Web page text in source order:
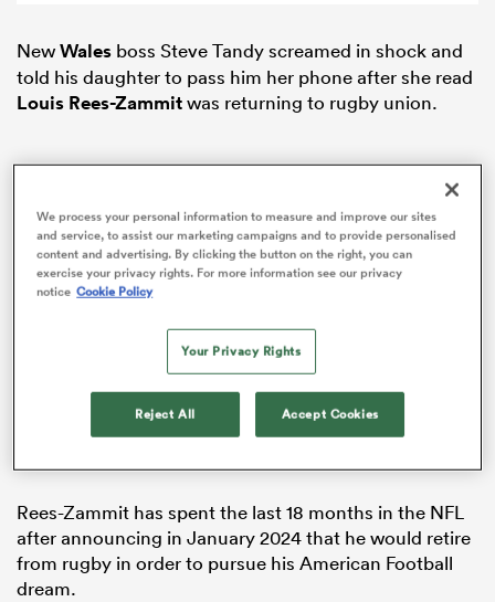
NewWales boss Steve Tandy screamed in shock and
told his daughter to pass him her phone after she read
Louis Rees-Zammitwas returning to rugby union.
Rees-Zammit has spent the last 18 months in the NFL
after announcing in January 2024 that he would retire
from rugby in order to pursue his American Football
dream.
We process your personal information to measure and improve our sites
and service, to assist our marketing campaigns and to provide personalised
content and advertising. By clicking the button on the right, you can
exercise your privacy rights. For more information see our privacy
notice Cookie Policy
Your Privacy Rights
Reject All Accept Cookies